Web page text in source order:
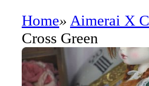
Home» Aimerai X
Cross Green